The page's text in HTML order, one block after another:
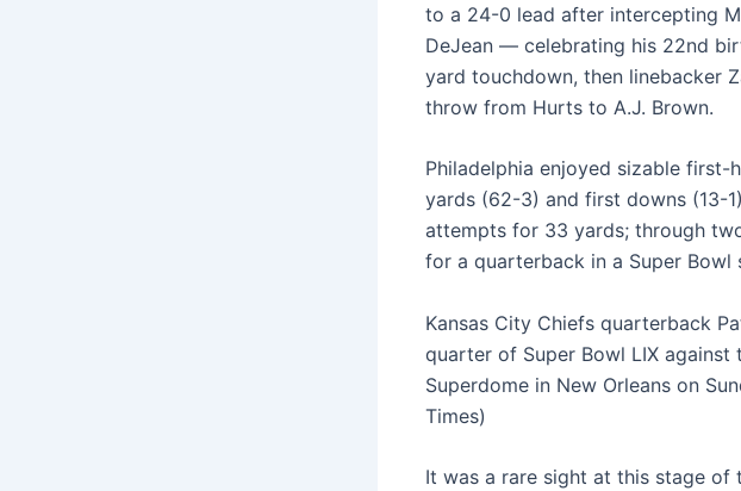
to a 24-0 lead after intercepting
DeJean — celebrating his 22nd
yard touchdown, then linebacker
throw from Hurts to A.J. Brown.
Philadelphia enjoyed sizable first-
yards (62-3) and first downs (13-
attempts for 33 yards; through
for a quarterback in a Super Bowl
Kansas City Chiefs quarterback
quarter of Super Bowl LIX against
Superdome in New Orleans on
Times)
It was a rare sight at this stage